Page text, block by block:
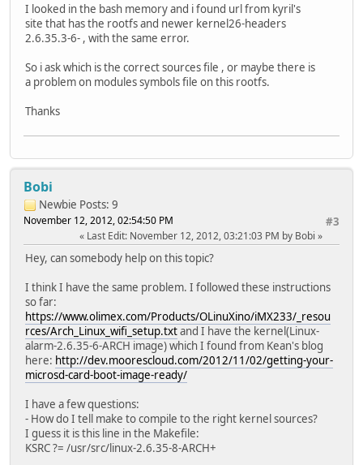
I looked in the bash memory and i found url from kyril's
site that has the rootfs and newer kernel26-headers
2.6.35.3-6- , with the same error.
So i ask which is the correct sources file , or maybe there is
a problem on modules symbols file on this rootfs.
Thanks
Bobi
Newbie Posts: 9
#3
November 12, 2012, 02:54:50 PM
Last Edit: November 12, 2012, 03:21:03 PM by Bobi
Hey, can somebody help on this topic?
I think I have the same problem. I followed these instructions
so far:
https://www.olimex.com/Products/OLinuXino/iMX233/_resou
rces/Arch_Linux_wifi_setup.txtand I have the kernel(Linux-
alarm-2.6.35-6-ARCH image) which I found from Kean's blog
here: http://dev.moorescloud.com/2012/11/02/getting-your-
microsd-card-boot-image-ready/
I have a few questions:
- How do I tell make to compile to the right kernel sources?
I guess it is this line in the Makefile:
KSRC ?= /usr/src/linux-2.6.35-8-ARCH+